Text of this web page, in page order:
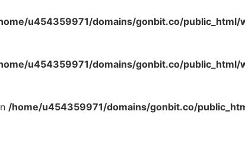
u454359971/domains/gonbit.co/
u454359971/domains/gonbit.co/
/home/u454359971/domains/gonbit.co/